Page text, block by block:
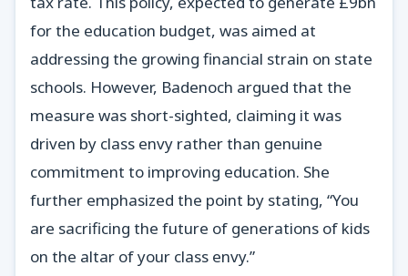
for the education budget, was aimed at
addressing the growing financial strain on state
schools. However, Badenoch argued that the
measure was short-sighted, claiming it was
driven by class envy rather than genuine
commitment to improving education. She
further emphasized the point by stating, “You
are sacrificing the future of generations of kids
on the altar of your class envy.”